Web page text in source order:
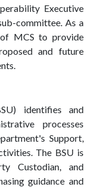
Executive
committee. As a
MCS to provide
and future
identifies and
processes
Support,
The BSU is
Custodian, and
guidance and